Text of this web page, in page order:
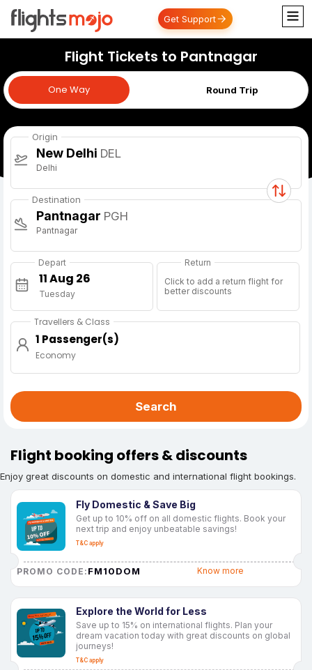
Get Support
Flight Tickets to Pantnagar
One Way Round Trip
One Way
Origin
New Delhi DEL
Delhi
Destination
Pantnagar PGH
Pantnagar
Depart
Tuesday
Return
Click to add a return flight for
better discounts
Travellers & Class
1 Passenger(s)
Economy
Search
Flight booking offers & discounts
Enjoy great discounts on domestic and international flight bookings.
Fly Domestic & Save Big
Get up to 10% off on all domestic flights. Book your
next trip and enjoy unbeatable savings!
T&C apply
PROMO CODE: FM10DOM Know more
Explore the World for Less
Save up to 15% on international flights. Plan your
dream vacation today with great discounts on global
journeys!
T&C apply